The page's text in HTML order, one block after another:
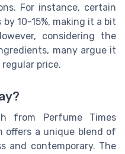
For instance, certain
10-15%, making it a bit
considering the
many argue it
price.
from Perfume Times
offers a unique blend of
and contemporary. The